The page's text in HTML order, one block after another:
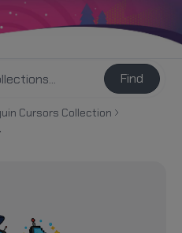
Find
Cursors Collection
Cursor